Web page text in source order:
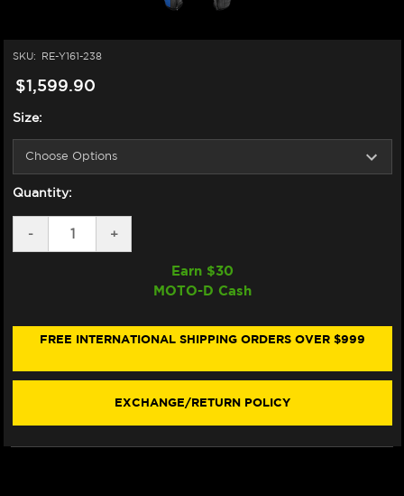
SKU: RE-Y161-238
$1,599.90
Size:
Quantity:
DECREASE
QUANTITY
MOTORCYCLE
SUIT
-
INCREASE
QUANTITY
MOTORCYCLE
SUIT
+
Earn $30
MOTO-D Cash
FREE INTERNATIONAL SHIPPING ORDERS OVER $999
EXCHANGE/RETURN POLICY